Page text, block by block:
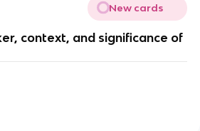
New cards
context, and significance of